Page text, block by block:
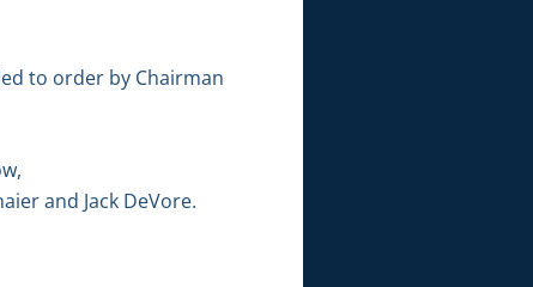
to order by Chairman
and Jack DeVore.